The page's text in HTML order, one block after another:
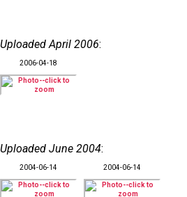
Uploaded April 2006:
2006-04-18
Uploaded June 2004:
2004-06-14 2004-06-14